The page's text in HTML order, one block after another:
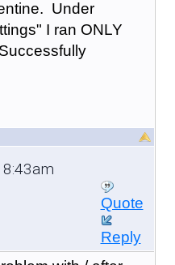
Under
I ran ONLY
Quote
Reply